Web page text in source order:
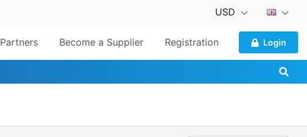
USD
Partners Become a Supplier Registration Login